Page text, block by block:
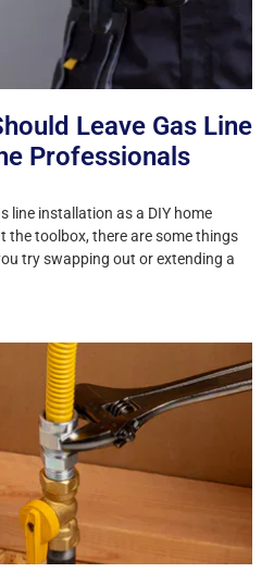
Leave Gas Line
Professionals
line installation as a DIY home
the toolbox, there are some things
try swapping out or extending a